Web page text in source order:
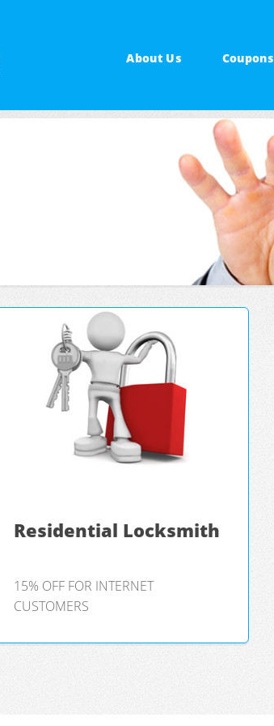
About Us Coupons
Residential Locksmith
15% OFF FOR INTERNET
CUSTOMERS